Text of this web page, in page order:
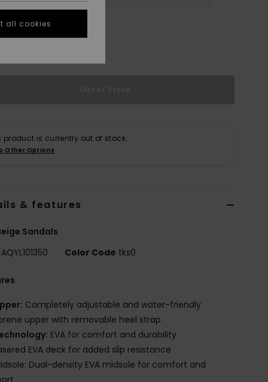
UK12
product is currently out of stock.
Other Options
& features
Sandals
AQYL101350 Color Code tks0
Completely adjustable and water-friendly
upper with removable heel strap
EVA for comfort and durability
EVA deck for added slip resistance
Dual-density EVA midsole for comfort and
all cookies